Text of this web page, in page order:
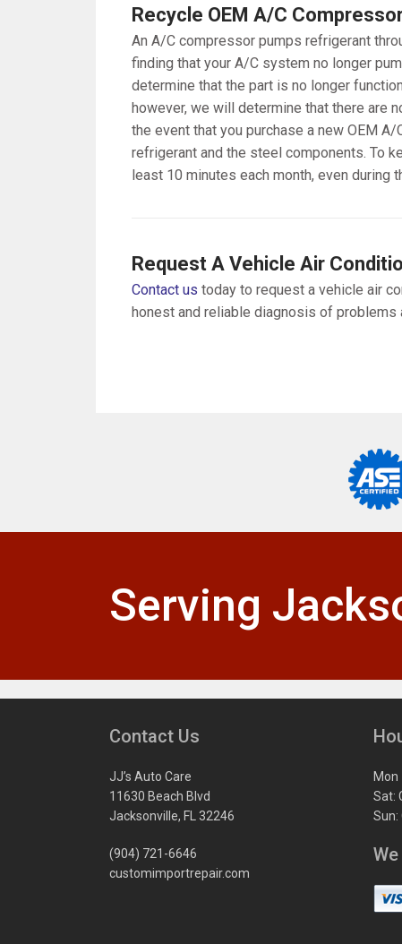
Recycle OEM A/C
An A/C compressor pumps refrigerant
finding that your A/C system no longer
determine that the part is no longer
however, we will determine that there are
the event that you purchase a new OEM
refrigerant and the steel components. To
least 10 minutes each month, even during
Request A Vehicle Air
Contact us today to request a vehicle air
honest and reliable diagnosis of problems
Serving
Contact Us
JJ’s Auto Care
11630 Beach Blvd
Jacksonville, FL 32246
(904) 721-6646
customimportrepair.com
Mon
Sat:
Sun: